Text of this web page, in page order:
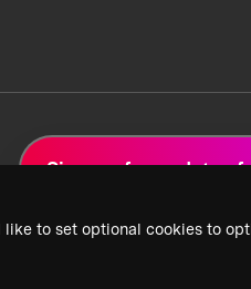
like to set optional cookies to
Sign up for updates